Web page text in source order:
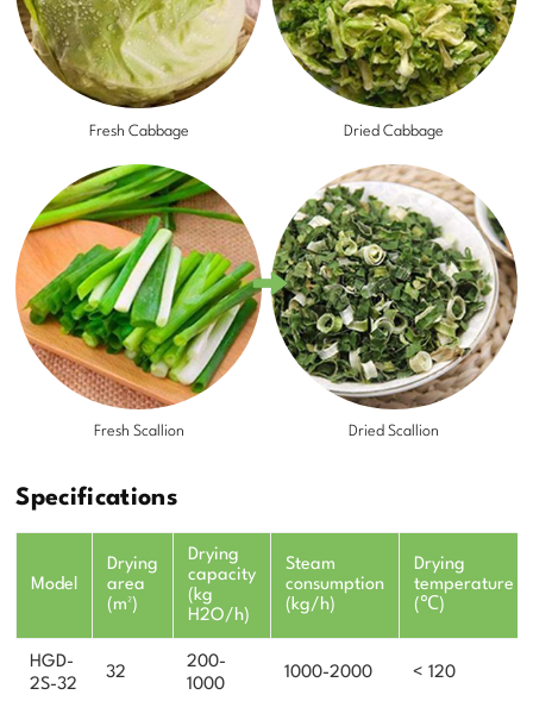
Fresh Cabbage Dried Cabbage
Fresh Scallion Dried Scallion
Specifications
Model
Drying
area
(m²)
Drying
capacity
(kg
H2O/h)
Steam
consumption
(kg/h)
Drying
temperature
(℃)
HGD-
2S-32
32
200-
1000
1000-2000 < 120